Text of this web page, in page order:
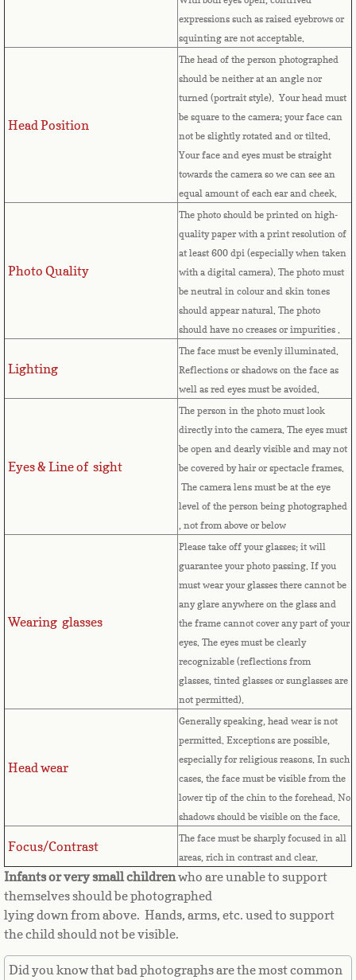
Central African Republic
Christmas Island
Cocos (Keeling) Islands
Cook Islands
Cyprus
Countries D-K►
Dominican Republic
East Timor-Leste
Ecuador
expressions such as raised eyebrows or
squinting are not acceptable.
Head Position
The head of the person photographed
should be neither at an angle nor
turned (portrait style). Your head must
be square to the camera; your face can
not be slightly rotated and or tilted.
Your face and eyes must be straight
towards the camera so we can see an
equal amount of each ear and cheek.
Photo Quality
The photo should be printed on high-
quality paper with a print resolution of
at least 600 dpi (especially when taken
with a digital camera). The photo must
be neutral in colour and skin tones
should appear natural. The photo
should have no creases or impurities .
Lighting
The face must be evenly illuminated.
Reflections or shadows on the face as
well as red eyes must be avoided.
Eyes & Line of sight
The person in the photo must look
directly into the camera. The eyes must
be open and dearly visible and may not
be covered by hair or spectacle frames.
The camera lens must be at the eye
level of the person being photographed
, not from above or below
Wearing glasses
Please take off your glasses; it will
guarantee your photo passing. If you
must wear your glasses there cannot be
any glare anywhere on the glass and
the frame cannot cover any part of your
eyes. The eyes must be clearly
recognizable (reflections from
glasses, tinted glasses or sunglasses are
not permitted).
Head wear
Generally speaking, head wear is not
permitted. Exceptions are possible,
especially for religious reasons. In such
cases, the face must be visible from the
lower tip of the chin to the forehead. No
shadows should be visible on the face.
Focus/Contrast
The face must be sharply focused in all
areas, rich in contrast and clear.
Infants or very small childrenwho are unable to support
themselves should be photographed
lying down from above. Hands, arms, etc. used to support
the child should not be visible.
Did you know that bad photographs are the most common